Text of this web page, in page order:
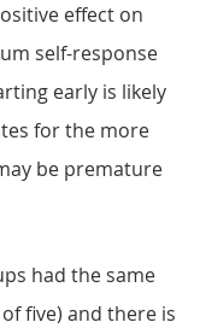
effect on
self-response
early is likely
for the more
be premature
had the same
five) and there is